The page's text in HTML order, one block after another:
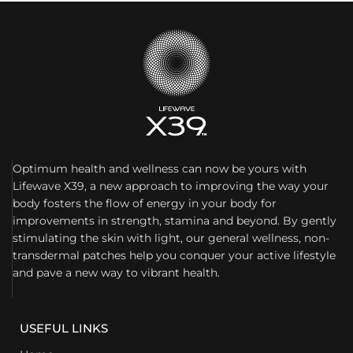
Optimum health and wellness can now be yours with
Lifewave X39, a new approach to improving the way your
body fosters the flow of energy in your body for
improvements in strength, stamina and beyond. By gently
stimulating the skin with light, our general wellness, non-
transdermal patches help you conquer your active lifestyle
and pave a new way to vibrant health.
USEFUL LINKS